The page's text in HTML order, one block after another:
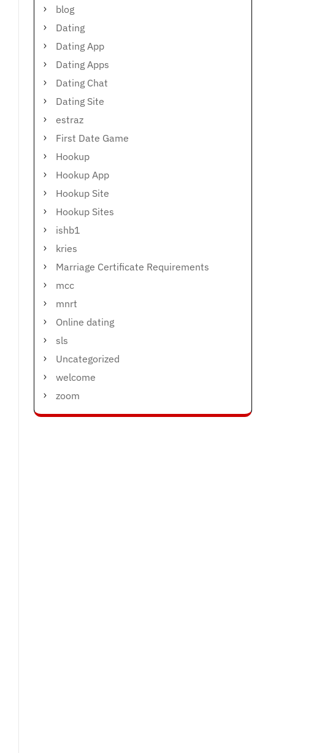
blog
Dating
Dating App
Dating Apps
Dating Chat
Dating Site
estraz
First Date Game
Hookup
Hookup App
Hookup Site
Hookup Sites
ishb1
kries
Marriage Certificate Requirements
mcc
mnrt
Online dating
sls
Uncategorized
welcome
zoom